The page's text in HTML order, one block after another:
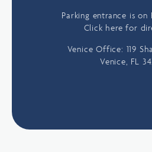
Parking entrance is on
Click here for
Venice Office: 119
Venice, FL